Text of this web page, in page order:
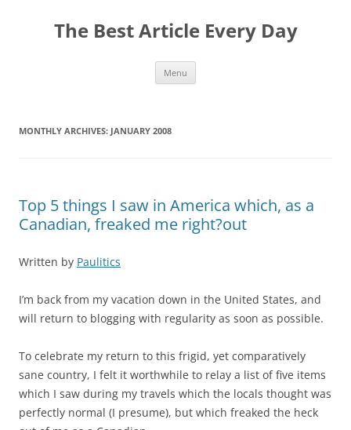
The Best Article Every Day
Menu
MONTHLY ARCHIVES: JANUARY 2008
Top 5 things I saw in America which, as a
Canadian, freaked me right?out
Written by Paulitics
I’m back from my vacation down in the United States, and
will return to blogging with regularity as soon as possible.
To celebrate my return to this frigid, yet comparatively
sane country, I felt it worthwhile to relay a list of five items
which I saw during my travels which the locals thought was
perfectly normal (I presume), but which freaked the heck